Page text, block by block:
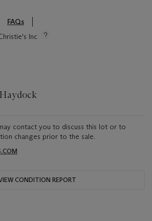
FAQs
Inc
contact you to discuss this lot or to
changes prior to the sale.
CONDITION REPORT